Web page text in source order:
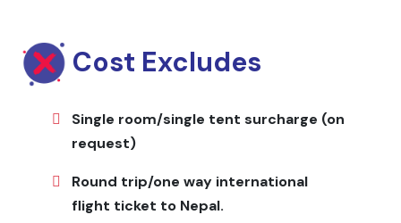
transportation. Flights to and from the trailhead are
included, ensuring a smooth trekking experience.
Flexible itineraries accommodate solo trekkers, small
groups, and specific interests.
Highlights
Traditional Tamang and Brahmin villages with
centuries-old culture Sacred Parvati Kunda and
Cost Excludes
Single room/single tent surcharge (on
request)
Round trip/one way international
flight ticket to Nepal.